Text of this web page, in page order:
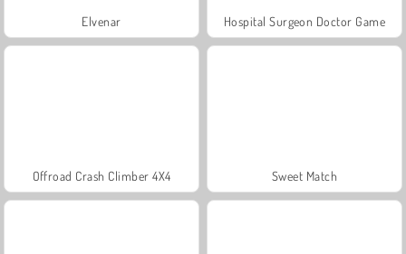
Elvenar Hospital Surgeon Doctor Game
Offroad Crash Climber 4X4 Sweet Match